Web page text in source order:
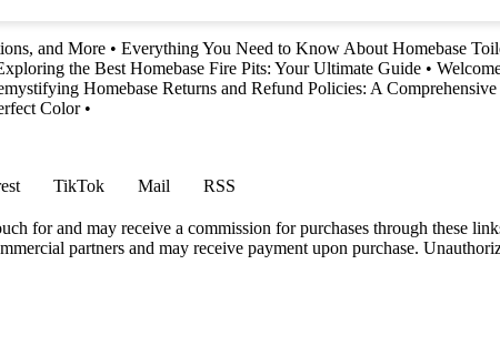
and More • Everything You Need to Know About Homebase
the Best Homebase Fire Pits: Your Ultimate Guide •
Homebase Returns and Refund Policies: A
Color•
TikTok Mail
RSS
for and may receive a commission for purchases through these
partners and may receive payment upon purchase.